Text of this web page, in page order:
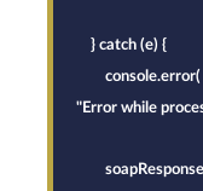
} catch (e) {
console.error(
"Error while